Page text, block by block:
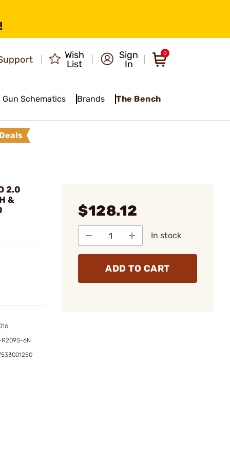
Wish
List
Sign
In
0
Gun Schematics Brands The Bench
Deals
2.0
&
R209S-6N
$128.12
In stock
ADD TO CART